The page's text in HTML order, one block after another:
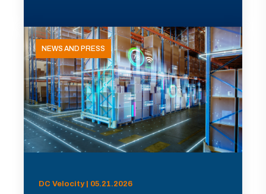
NEWS AND PRESS
DC Velocity | 05.21.2026